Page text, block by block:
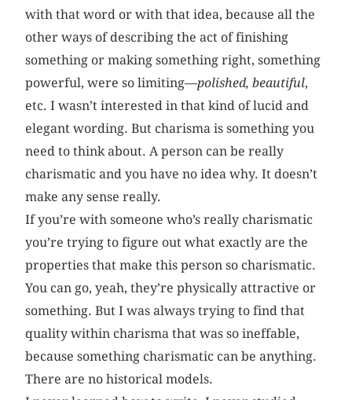
with that word or with that idea, because all the
other ways of describing the act of finishing
something or making something right, something
powerful, were so limiting—polished, beautiful,
etc. I wasn’t interested in that kind of lucid and
elegant wording. But charisma is something you
need to think about. A person can be really
charismatic and you have no idea why. It doesn’t
make any sense really.
If you’re with someone who’s really charismatic
you’re trying to figure out what exactly are the
properties that make this person so charismatic.
You can go, yeah, they’re physically attractive or
something. But I was always trying to find that
quality within charisma that was so ineffable,
because something charismatic can be anything.
There are no historical models.